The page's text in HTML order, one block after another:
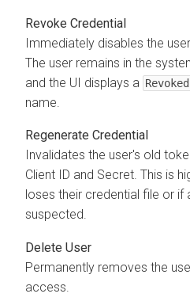
Revoke Credential
Immediately disables the
The user remains in the
and the UI displays a Revoked
name.
Regenerate Credential
Invalidates the user's old
Client ID and Secret. This is
loses their credential file or
suspected.
Delete User
Permanently removes the
access.